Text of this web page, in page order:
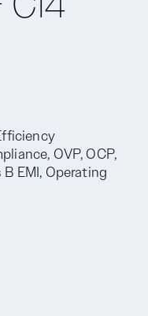
OVP, OCP,
EMI, Operating